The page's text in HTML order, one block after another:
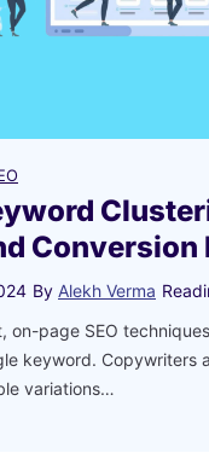
Conversion
By Alekh Verma
on-page SEO
keyword. Copywriters
variations…